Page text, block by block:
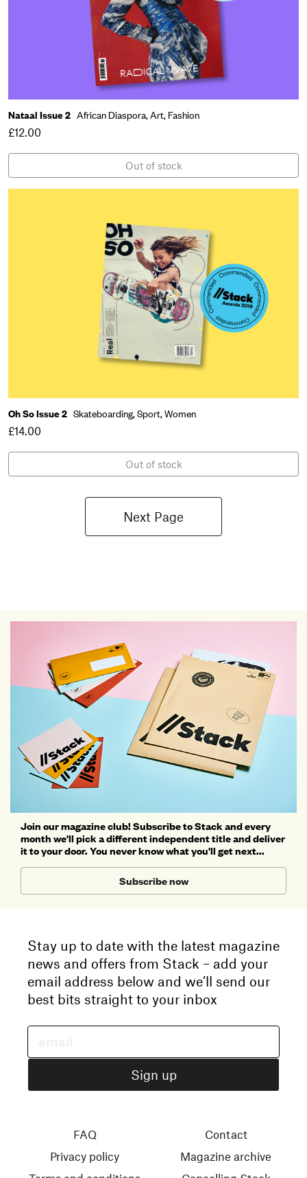
Nataal Issue 2 African Diaspora,Art, Fashion
£12.00
Out of stock
Oh So Issue 2 Skateboarding,Sport,Women
£14.00
Out of stock
Next Page
Join our magazine club! Subscribe to Stack and every
month we'll pick a different independent title and deliver
it to your door. You never know what you'll get next...
Subscribe now
Stay up to date with the latest magazine
news and offers from Stack – add your
email address below and we’ll send our
best bits straight to your inbox
FAQ
Privacy policy
Contact
Magazine archive